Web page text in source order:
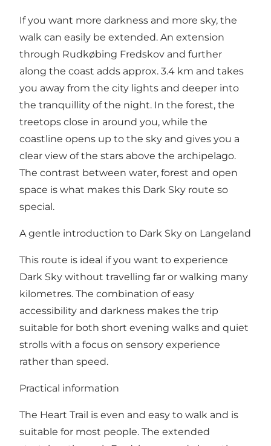
If you want more darkness and more sky, the
walk can easily be extended. An extension
through Rudkøbing Fredskov and further
along the coast adds approx. 3.4 km and takes
you away from the city lights and deeper into
the tranquillity of the night. In the forest, the
treetops close in around you, while the
coastline opens up to the sky and gives you a
clear view of the stars above the archipelago.
The contrast between water, forest and open
space is what makes this Dark Sky route so
special.
A gentle introduction to Dark Sky on Langeland
This route is ideal if you want to experience
Dark Sky without travelling far or walking many
kilometres. The combination of easy
accessibility and darkness makes the trip
suitable for both short evening walks and quiet
strolls with a focus on sensory experience
rather than speed.
Practical information
The Heart Trail is even and easy to walk and is
suitable for most people. The extended